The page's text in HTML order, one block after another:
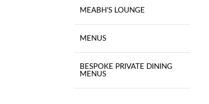
MEABH'S LOUNGE
MENUS
BESPOKE PRIVATE DINING
MENUS